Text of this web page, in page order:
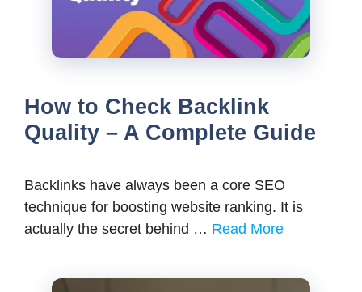
How to Check Backlink
Quality – A Complete Guide
Backlinks have always been a core SEO
technique for boosting website ranking. It is
actually the secret behind … Read More